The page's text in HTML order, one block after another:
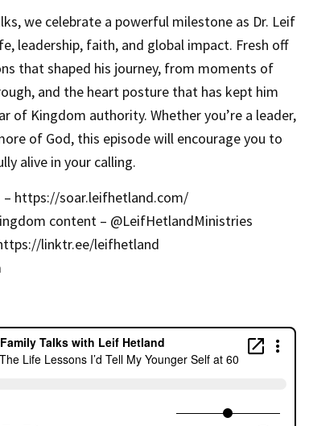
we celebrate a powerful milestone as Dr. Leif
leadership, faith, and global impact. Fresh off
that shaped his journey, from moments of
and the heart posture that has kept him
of Kingdom authority. Whether you’re a leader,
of God, this episode will encourage you to
alive in your calling.
https://soar.leifhetland.com/
content – ‪@LeifHetlandMinistries‬
linktr.ee/leifhetland